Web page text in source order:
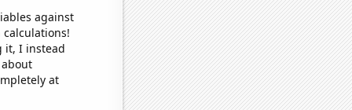
against
it, I instead
at